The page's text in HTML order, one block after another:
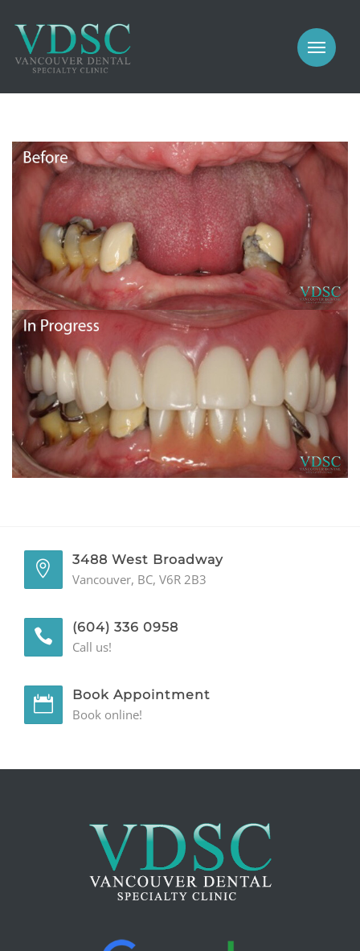
PROSTHODONTICS
IMPLANTS
GALLERY
CONTACT
MEET US
COSMETIC
PROSTHODONTICS
IMPLANTS
PERIODONTICS
GALLERY
GENERAL
CONTACT
3488 West Broadway
Vancouver, BC, V6R 2B3
(604) 336 0958
Call us!
Book Appointment
Book online!